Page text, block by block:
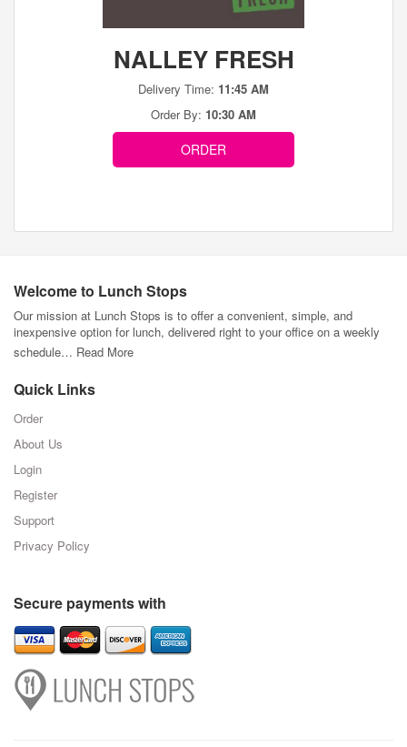
NALLEY FRESH
Delivery Time: 11:45 AM
Order By: 10:30 AM
ORDER
Welcome to Lunch Stops
Our mission at Lunch Stops is to offer a convenient, simple, and
inexpensive option for lunch, delivered right to your office on a weekly
schedule… Read More
Quick Links
Order
About Us
Login
Register
Support
Privacy Policy
Secure payments with